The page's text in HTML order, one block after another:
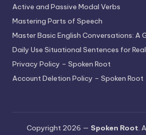
Active and Passive Modal Verbs
Mastering Parts of Speech
Master Basic English Conversations: A
Daily Use Situational Sentences for
Privacy Policy – Spoken Root
Account Deletion Policy – Spoken Root
Copyright 2026 — Spoken Root.